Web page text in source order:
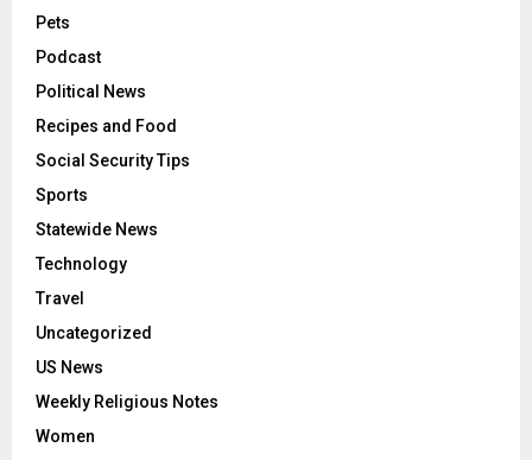
Pets
Podcast
Political News
Recipes and Food
Social Security Tips
Sports
Statewide News
Technology
Travel
Uncategorized
US News
Weekly Religious Notes
Women